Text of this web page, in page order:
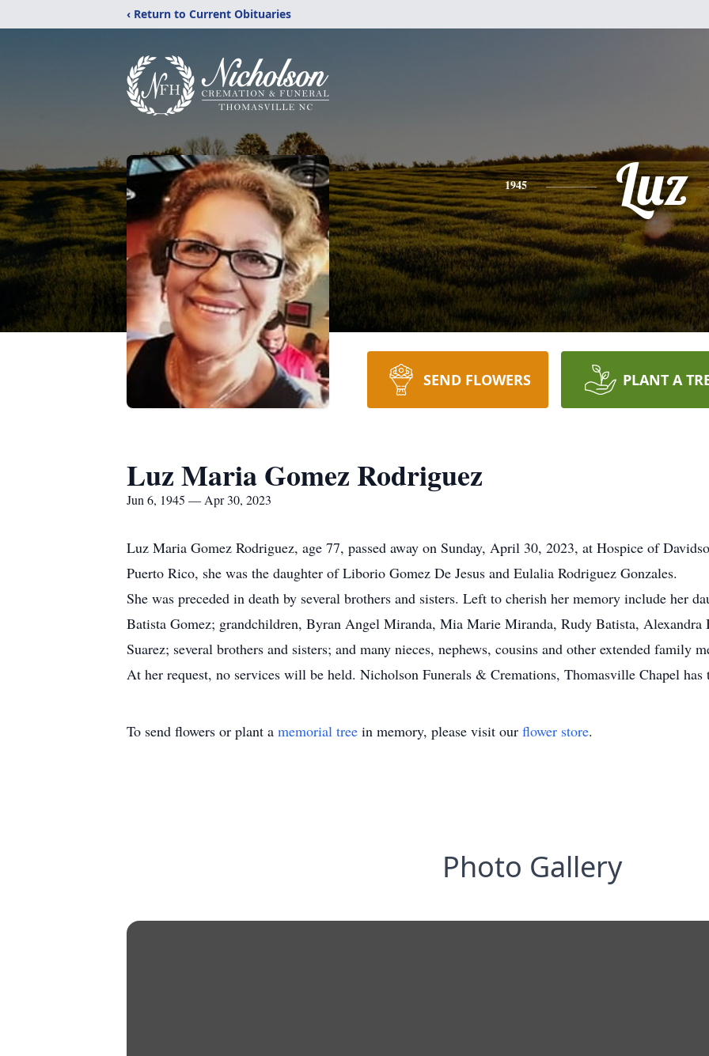
‹ Return to Current Obituaries
1945 Luz
SEND FLOWERS PLANT A
Luz Maria Gomez Rodriguez
Jun 6, 1945 — Apr 30, 2023
Luz Maria Gomez Rodriguez, age 77, passed away on Sunday, April 30, 2023, at Hospice of
Puerto Rico, she was the daughter of Liborio Gomez De Jesus and Eulalia Rodriguez Gonzales.
She was preceded in death by several brothers and sisters. Left to cherish her memory include her
Batista Gomez; grandchildren, Byran Angel Miranda, Mia Marie Miranda, Rudy Batista, Alexandra
Suarez; several brothers and sisters; and many nieces, nephews, cousins and other extended family
At her request, no services will be held. Nicholson Funerals & Cremations, Thomasville Chapel
To send flowers or plant a memorial tree in memory, please visit our flower store.
Photo Gallery